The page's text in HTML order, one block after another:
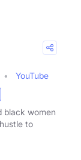
YouTube
black women
to